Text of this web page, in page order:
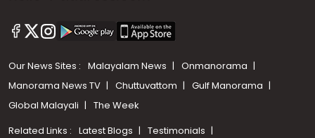
Our News Sites : Malayalam News
Onmanorama
Manorama News TV
Chuttuvattom
Gulf Manorama
Global Malayali
The Week
Related Links : Latest Blogs
Testimonials